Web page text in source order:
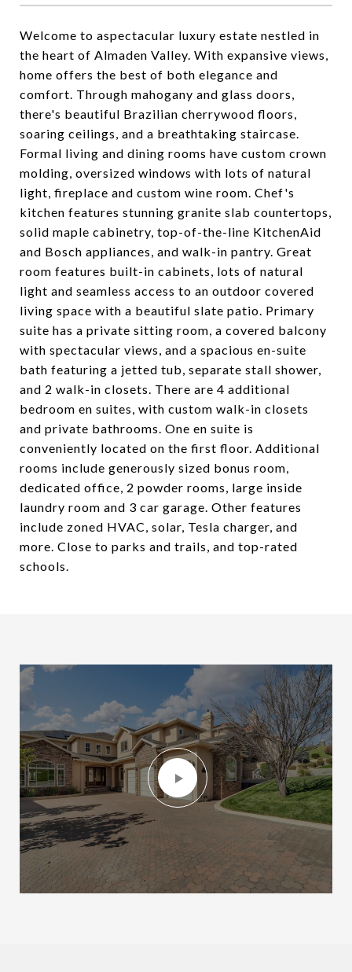
Welcome to aspectacular luxury estate nestled in
the heart of Almaden Valley. With expansive views,
home offers the best of both elegance and
comfort. Through mahogany and glass doors,
there's beautiful Brazilian cherrywood floors,
soaring ceilings, and a breathtaking staircase.
Formal living and dining rooms have custom crown
molding, oversized windows with lots of natural
light, fireplace and custom wine room. Chef's
kitchen features stunning granite slab countertops,
solid maple cabinetry, top-of-the-line KitchenAid
and Bosch appliances, and walk-in pantry. Great
room features built-in cabinets, lots of natural
light and seamless access to an outdoor covered
living space with a beautiful slate patio. Primary
suite has a private sitting room, a covered balcony
with spectacular views, and a spacious en-suite
bath featuring a jetted tub, separate stall shower,
and 2 walk-in closets. There are 4 additional
bedroom en suites, with custom walk-in closets
and private bathrooms. One en suite is
conveniently located on the first floor. Additional
rooms include generously sized bonus room,
dedicated office, 2 powder rooms, large inside
laundry room and 3 car garage. Other features
include zoned HVAC, solar, Tesla charger, and
more. Close to parks and trails, and top-rated
schools.